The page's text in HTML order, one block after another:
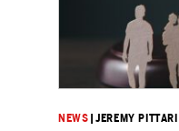
NEWS |JEREMY PITTARI